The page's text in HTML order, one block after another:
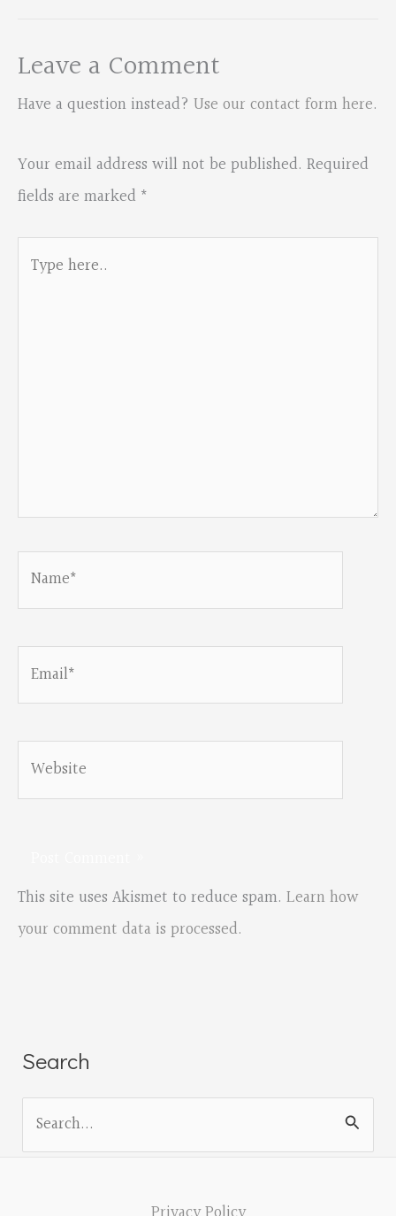
Leave a Comment
Have a question instead? Use our contact form here.
Your email address will not be published. Required
fields are marked *
Email*
Website
This site uses Akismet to reduce spam. Learn how
your comment data is processed.
Search